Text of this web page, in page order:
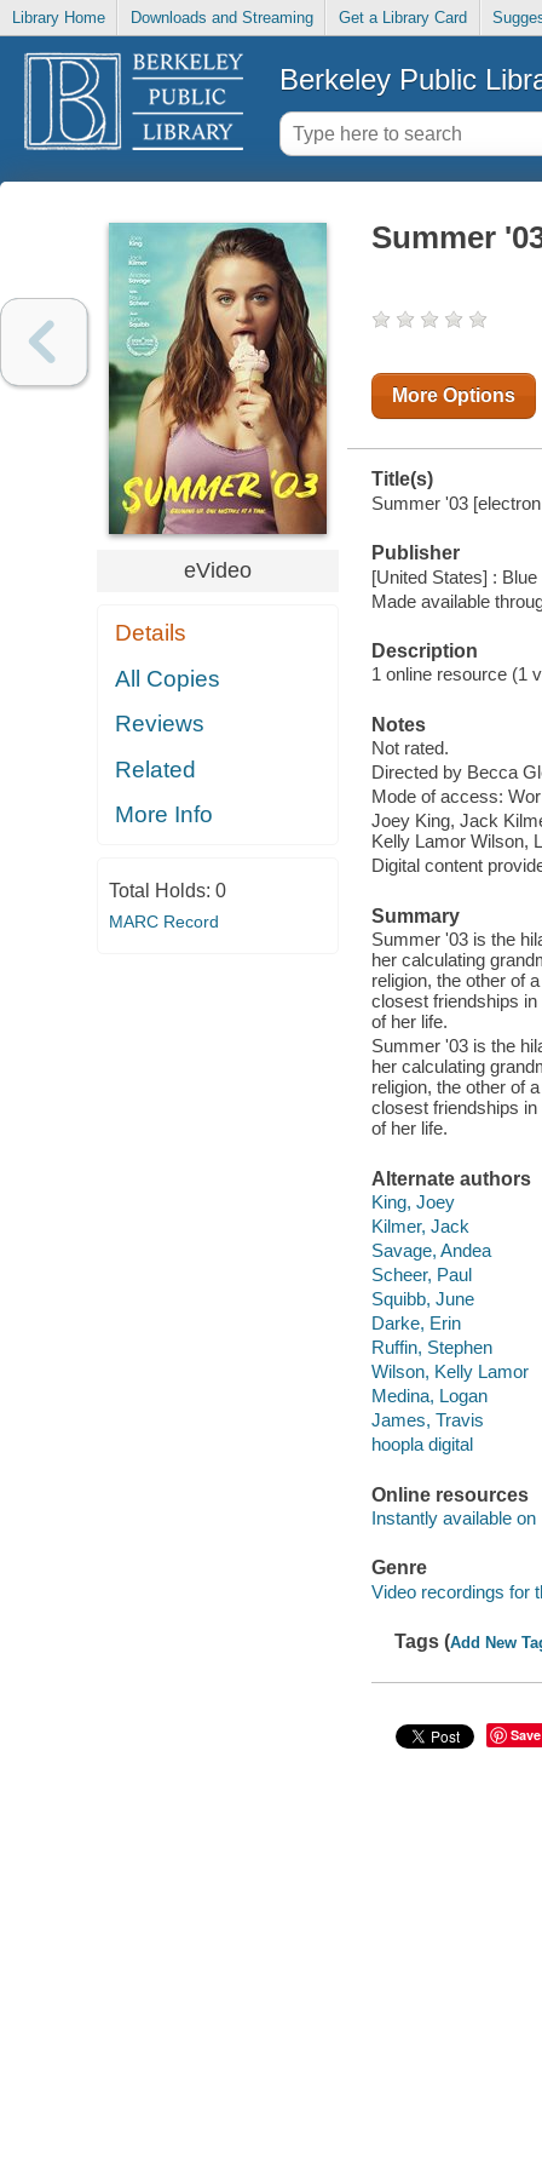
Library Home Downloads and Streaming Get a Library Card
Berkeley Public
eVideo
Details
All Copies
Reviews
Related
More Info
Total Holds: 0
MARC Record
Summer
More Options
Title(s)
Summer '03
Publisher
[United States] :
Made available
Description
1 online resource (1
Notes
Not rated.
Directed by Becca
Mode of access:
Joey King, Jack
Kelly Lamor Wilson,
Digital content
Summary
Summer '03 is the
her calculating
religion, the other of
closest friendships
of her life.
Summer '03 is the
her calculating
religion, the other of
closest friendships
of her life.
Alternate authors
King, Joey
Kilmer, Jack
Savage, Andea
Scheer, Paul
Squibb, June
Darke, Erin
Ruffin, Stephen
Wilson, Kelly Lamor
Medina, Logan
James, Travis
hoopla digital
Online resources
Instantly available on
Genre
Video recordings for
Tags (Add New
Save